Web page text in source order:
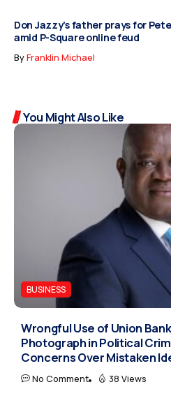
Don Jazzy’s father prays for
amid P-Square online feud
ByFranklin Michael
You Might Also Like
BUSINESS
Wrongful Use of Union
Photograph in Political
Concerns Over Mistaken
No Comment 38 Views